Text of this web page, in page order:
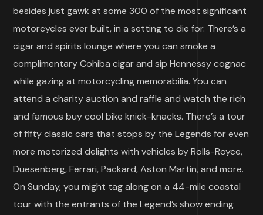
besides just gawk at some 300 of the most significant
motorcycles ever built, in a setting to die for. There’s a
cigar and spirits lounge where you can smoke a
complimentary Cohiba cigar and sip Hennessy cognac
while gazing at motorcycling memorabilia. You can
attend a charity auction and raffle and watch the rich
and famous buy cool bike knick-knacks. There’s a tour
of fifty classic cars that stops by the Legends for even
more motorized delights with vehicles by Rolls-Royce,
Duesenberg, Ferrari, Packard, Aston Martin, and more.
On Sunday, you might tag along on a 44-mile coastal
tour with the entrants of the Legend’s show ending